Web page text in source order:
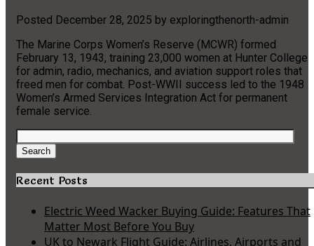
Posted December 28, 2025 by exploringthenorth-admin
The Marine Corps Women’s Reserve (MCWR) formed
February 13, 1943, training 23,000 women at Hunter College
for admin, radio, mechanics, and aviation support roles that
freed men for combat. Post-WWII success led to the 1948
Women’s Armed Services Integration Act for permanent
female service.
Search
for:
Search
Recent Posts
Electric Weed Wacker Buying Guide: Features That
Matter Most Before You Buy
UK to Newark Flight Guide: Airlines, Airports and